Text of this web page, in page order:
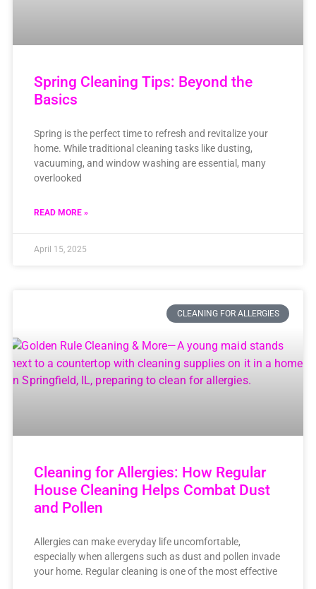
Spring Cleaning Tips: Beyond the
Basics
Spring is the perfect time to refresh and revitalize your
home. While traditional cleaning tasks like dusting,
vacuuming, and window washing are essential, many
overlooked
READ MORE »
April 15, 2025
CLEANING FOR ALLERGIES
Cleaning for Allergies: How Regular
House Cleaning Helps Combat Dust
and Pollen
Allergies can make everyday life uncomfortable,
especially when allergens such as dust and pollen invade
your home. Regular cleaning is one of the most effective